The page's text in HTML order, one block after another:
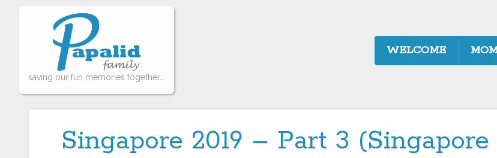
saving our fun memories together...
WELCOME
Singapore 2019 – Part 3 (Singapore